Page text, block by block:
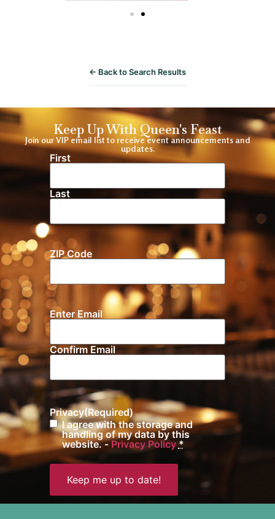
← Back to Search Results
Keep Up With Queen's Feast
Join our VIP email list to receive event announcements and
updates.
Name(Required)
First
Last
Location
ZIP Code
Email(Required)
Enter Email
Confirm Email
Privacy(Required)
I agree with the storage and
handling of my data by this
website. -Privacy Policy *